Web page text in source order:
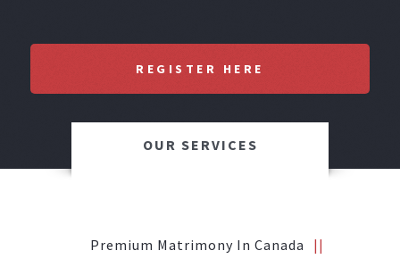
REGISTER HERE
OUR SERVICES
Premium Matrimony In Canada